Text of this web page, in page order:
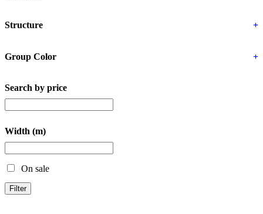
Structure +
Group Color +
Search by price
Width (m)
On sale
Filter